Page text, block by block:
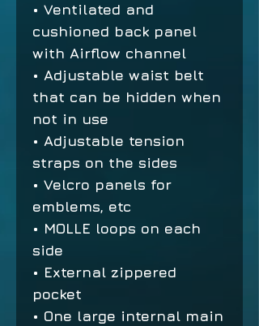
• Ventilated and
cushioned back panel
with Airflow channel
• Adjustable waist belt
that can be hidden when
not in use
• Adjustable tension
straps on the sides
• Velcro panels for
emblems, etc
• MOLLE loops on each
side
• External zippered
pocket
• One large internal main